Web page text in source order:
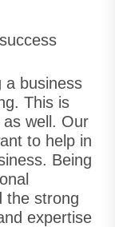
a business
This is
well. Our
to help in
Being
the strong
expertise